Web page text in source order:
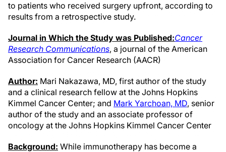
to patients who received surgery upfront, according to
results from a retrospective study.
Journal in Which the Study was Published:Cancer
Research Communications, a journal of the American
Association for Cancer Research (AACR)
Author: Mari Nakazawa, MD, first author of the study
and a clinical research fellow at the Johns Hopkins
Kimmel Cancer Center; and Mark Yarchoan, MD, senior
author of the study and an associate professor of
oncology at the Johns Hopkins Kimmel Cancer Center
Background: While immunotherapy has become a